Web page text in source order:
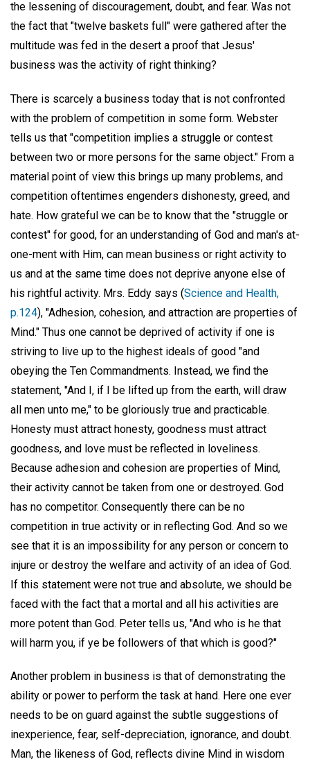
the lessening of discouragement, doubt, and fear. Was not
the fact that "twelve baskets full" were gathered after the
multitude was fed in the desert a proof that Jesus'
business was the activity of right thinking?
There is scarcely a business today that is not confronted
with the problem of competition in some form. Webster
tells us that "competition implies a struggle or contest
between two or more persons for the same object." From a
material point of view this brings up many problems, and
competition oftentimes engenders dishonesty, greed, and
hate. How grateful we can be to know that the "struggle or
contest" for good, for an understanding of God and man's at-
one-ment with Him, can mean business or right activity to
us and at the same time does not deprive anyone else of
his rightful activity. Mrs. Eddy says (Science and Health,
p.124), "Adhesion, cohesion, and attraction are properties of
Mind." Thus one cannot be deprived of activity if one is
striving to live up to the highest ideals of good "and
obeying the Ten Commandments. Instead, we find the
statement, "And I, if I be lifted up from the earth, will draw
all men unto me," to be gloriously true and practicable.
Honesty must attract honesty, goodness must attract
goodness, and love must be reflected in loveliness.
Because adhesion and cohesion are properties of Mind,
their activity cannot be taken from one or destroyed. God
has no competitor. Consequently there can be no
competition in true activity or in reflecting God. And so we
see that it is an impossibility for any person or concern to
injure or destroy the welfare and activity of an idea of God.
If this statement were not true and absolute, we should be
faced with the fact that a mortal and all his activities are
more potent than God. Peter tells us, "And who is he that
will harm you, if ye be followers of that which is good?"
Another problem in business is that of demonstrating the
ability or power to perform the task at hand. Here one ever
needs to be on guard against the subtle suggestions of
inexperience, fear, self-depreciation, ignorance, and doubt.
Man, the likeness of God, reflects divine Mind in wisdom